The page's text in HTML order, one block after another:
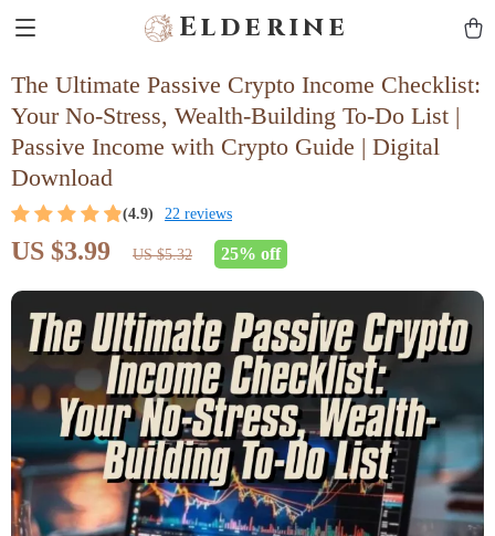
Elderine
The Ultimate Passive Crypto Income Checklist:
Your No-Stress, Wealth-Building To-Do List |
Passive Income with Crypto Guide | Digital
Download
(4.9) 22 reviews
US $3.99 US $5.32 25% off